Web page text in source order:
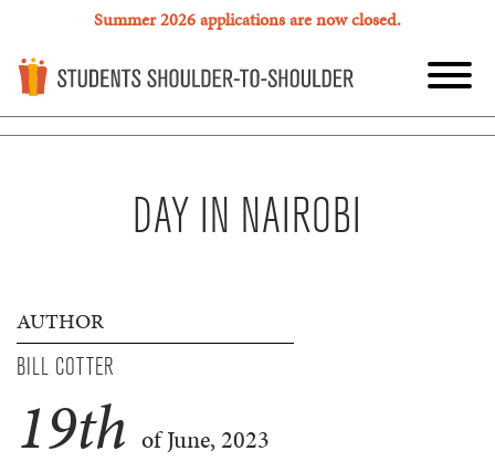
Summer 2026 applications are now closed.
DAY IN NAIROBI
AUTHOR
BILL COTTER
19th of June, 2023